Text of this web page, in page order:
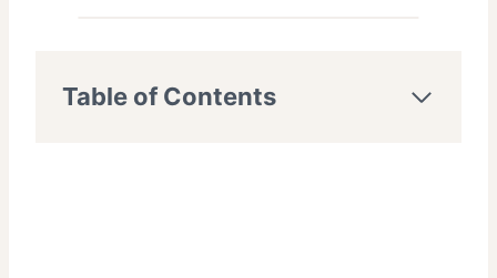
Table of Contents